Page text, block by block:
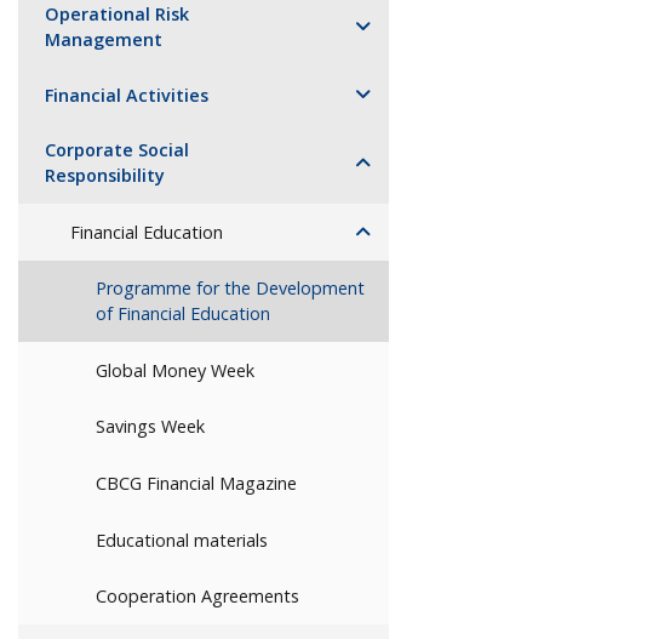
Operational Risk
Management
Financial Activities
Corporate Social
Responsibility
Financial Education
Programme for the Development
of Financial Education
Global Money Week
Savings Week
CBCG Financial Magazine
Educational materials
Cooperation Agreements